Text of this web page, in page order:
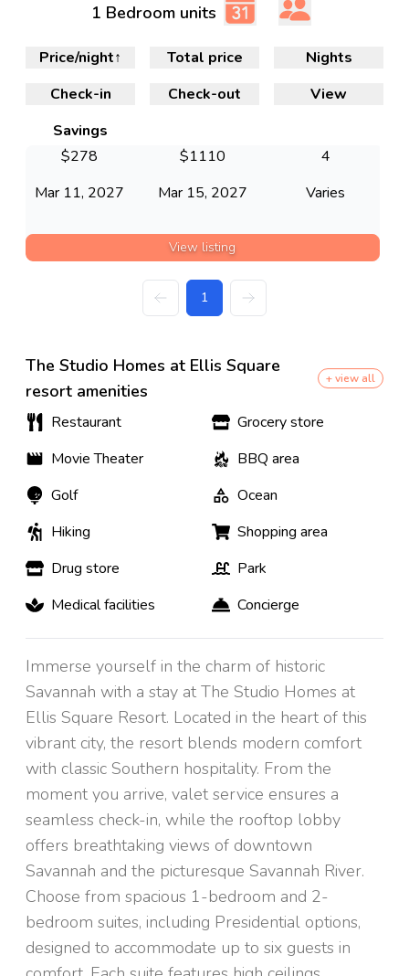
1 Bedroom units
Check-in Check-out
Nights
View
Price/night↑ Total price
Savings
Mar 11, 2027 Mar 15, 2027
4
Varies
$278 $1110
View listing
1
The Studio Homes at Ellis Square
resort amenities
+ view all
Restaurant
Grocery store
Movie Theater
BBQ area
Golf
Ocean
Hiking
Shopping area
Drug store
Park
Medical facilities
Concierge
Immerse yourself in the charm of historic
Savannah with a stay at The Studio Homes at
Ellis Square Resort. Located in the heart of this
vibrant city, the resort blends modern comfort
with classic Southern hospitality. From the
moment you arrive, valet service ensures a
seamless check-in, while the rooftop lobby
offers breathtaking views of downtown
Savannah and the picturesque Savannah River.
Choose from spacious 1-bedroom and 2-
bedroom suites, including Presidential options,
designed to accommodate up to six guests in